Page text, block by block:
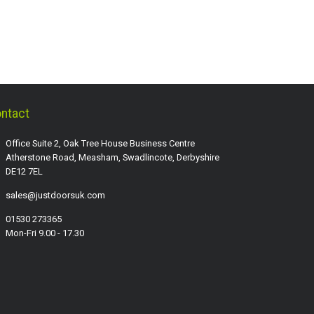
Office Suite 2, Oak Tree House Business Centre
Atherstone Road, Measham, Swadlincote, Derbyshire
DE12 7EL
sales@justdoorsuk.com
01530 273365
Mon-Fri 9.00 - 17.30